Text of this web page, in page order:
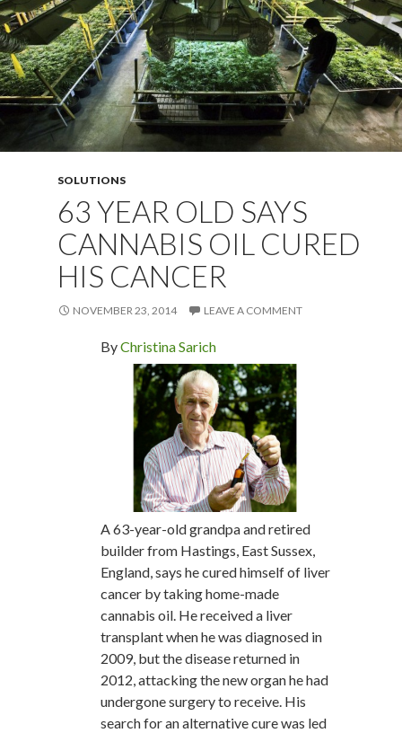
SOLUTIONS
63 YEAR OLD SAYS
CANNABIS OIL CURED
HIS CANCER
NOVEMBER 23, 2014 LEAVE A COMMENT
ByChristina Sarich
A 63-year-old grandpa and retired
builder from Hastings, East Sussex,
England, says he cured himself of liver
cancer by taking home-made
cannabis oil. He received a liver
transplant when he was diagnosed in
2009, but the disease returned in
2012, attacking the new organ he had
undergone surgery to receive. His
search for an alternative cure was led